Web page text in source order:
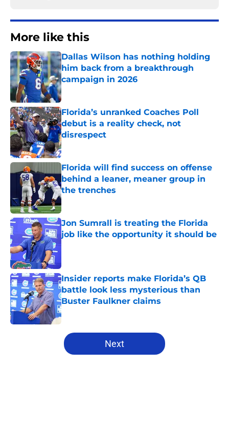
More like this
Dallas Wilson has nothing holding
him back from a breakthrough
campaign in 2026
Published by on Invalid Date
Florida’s unranked Coaches Poll
debut is a reality check, not
disrespect
Published by on Invalid Date
Florida will find success on offense
behind a leaner, meaner group in
the trenches
Published by on Invalid Date
Jon Sumrall is treating the Florida
job like the opportunity it should be
Published by on Invalid Date
Insider reports make Florida’s QB
battle look less mysterious than
Buster Faulkner claims
Published by on Invalid Date
5 related articles loaded
Next